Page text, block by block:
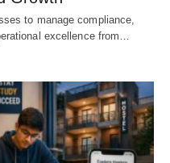
to manage compliance,
excellence from…